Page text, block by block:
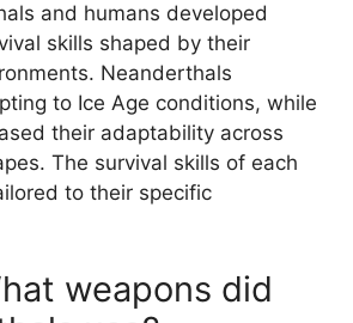
and humans developed
skills shaped by their
Neanderthals
to Ice Age conditions, while
their adaptability across
The survival skills of each
to their specific
weapons did